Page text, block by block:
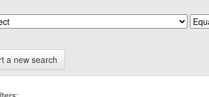
a new search